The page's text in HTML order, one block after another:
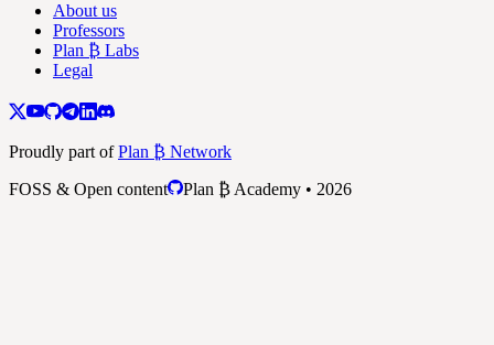
About us
Professors
Plan ₿ Labs
Legal
Proudly part ofPlan ₿ Network
FOSS & Open content
Plan ₿ Academy • 2026